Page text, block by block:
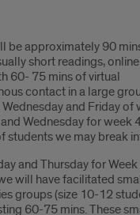
be approximately 90
short readings,
60- 75 mins of virtual
contact in a large
Wednesday and Friday of
Wednesday for week
students we may break
and Thursday for
will have facilitated
groups (size 10-12
60-75 mins. These